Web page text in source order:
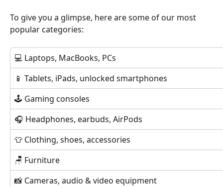
To give you a glimpse, here are some of our most
popular categories:
💻 Laptops, MacBooks, PCs
📱 Tablets, iPads, unlocked smartphones
🕹 Gaming consoles
🎧 Headphones, earbuds, AirPods
👕 Clothing, shoes, accessories
🪑 Furniture
📸 Cameras, audio & video equipment